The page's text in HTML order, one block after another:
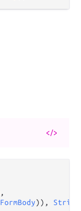
</>
,
FormBody)), String